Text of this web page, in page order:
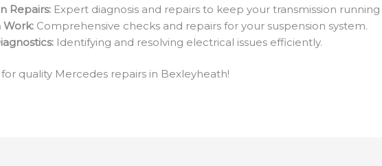
Repairs: Expert diagnosis and repairs to keep your transmission
Work: Comprehensive checks and repairs for your suspension system.
Identifying and resolving electrical issues efficiently.
quality Mercedes repairs in Bexleyheath!